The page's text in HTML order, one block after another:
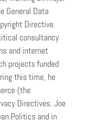
General Data
Directive.
consultancy
and internet
projects funded
this time, he
(the
Directives. Joe
Politics and in